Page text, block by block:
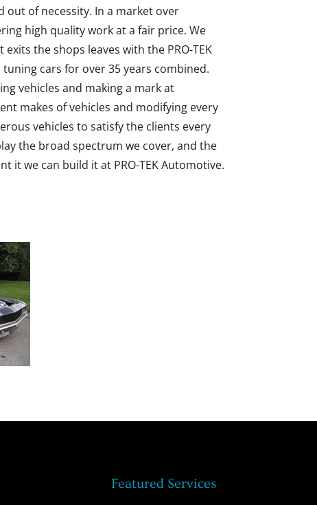
of necessity. In a market over
high quality work at a fair price. We
the shops leaves with the PRO-TEK
cars for over 35 years combined.
vehicles and making a mark at
makes of vehicles and modifying every
vehicles to satisfy the clients every
the broad spectrum we cover, and the
it we can build it at PRO-TEK Automotive.
Featured Services